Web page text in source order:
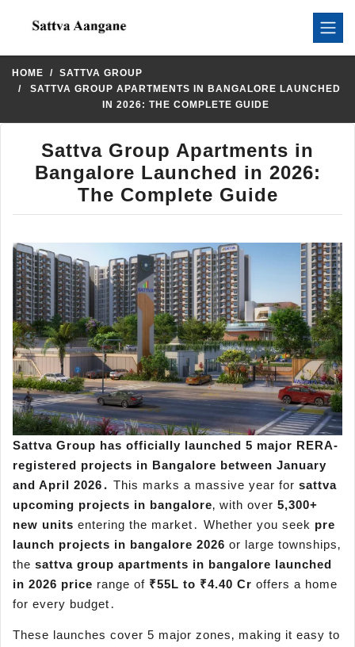
HOME
SATTVA GROUP
SATTVA GROUP APARTMENTS IN BANGALORE LAUNCHED
IN 2026: THE COMPLETE GUIDE
Sattva Group Apartments in
Bangalore Launched in 2026:
The Complete Guide
Sattva Group has officially launched 5 major RERA-
registered projects in Bangalore between January
and April 2026․ This marks a massive year for sattva
upcoming projects in bangalore‚ with over 5,300+
new units entering the market․ Whether you seek pre
launch projects in bangalore 2026 or large townships‚
the sattva group apartments in bangalore launched
in 2026 price range of ₹55L to ₹4.40 Cr offers a home
for every budget․
These launches cover 5 major zones‚ making it easy to